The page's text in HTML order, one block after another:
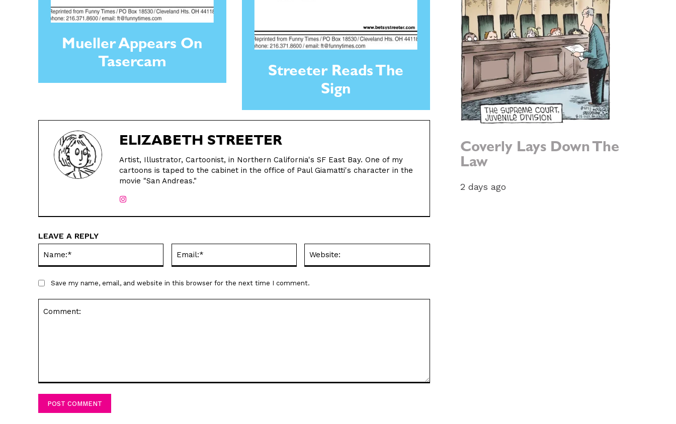
Mueller Appears On
Tasercam
Streeter Reads The
Sign
ELIZABETH STREETER
Artist, Illustrator, Cartoonist, in Northern California's SF East Bay. One of my
cartoons is taped to the cabinet in the office of Paul Giamatti's character in the
movie "San Andreas."
LEAVE A REPLY
Save my name, email, and website in this browser for the next time I comment.
Coverly Lays Down The
Law
2 days ago